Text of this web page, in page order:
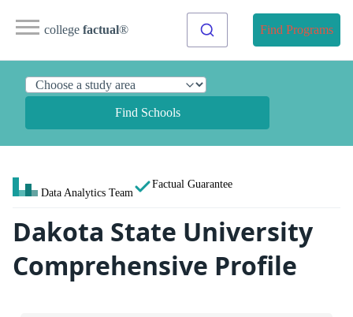
college factual® Find Programs
Find Schools
Data Analytics Team
Factual Guarantee
Dakota State University
Comprehensive Profile